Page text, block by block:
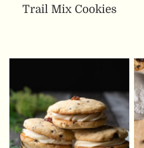
Trail Mix Cookies